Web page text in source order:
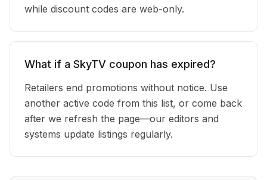
while discount codes are web-only.
What if a SkyTV coupon has expired?
Retailers end promotions without notice. Use
another active code from this list, or come back
after we refresh the page—our editors and
systems update listings regularly.